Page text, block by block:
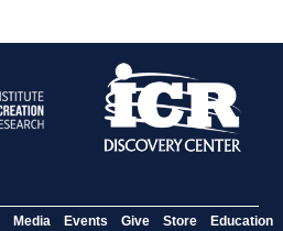
Media Events Give Store Education